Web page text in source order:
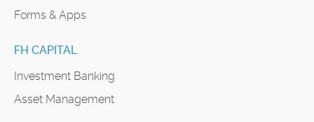
Forms & Apps
FH CAPITAL
Investment Banking
Asset Management